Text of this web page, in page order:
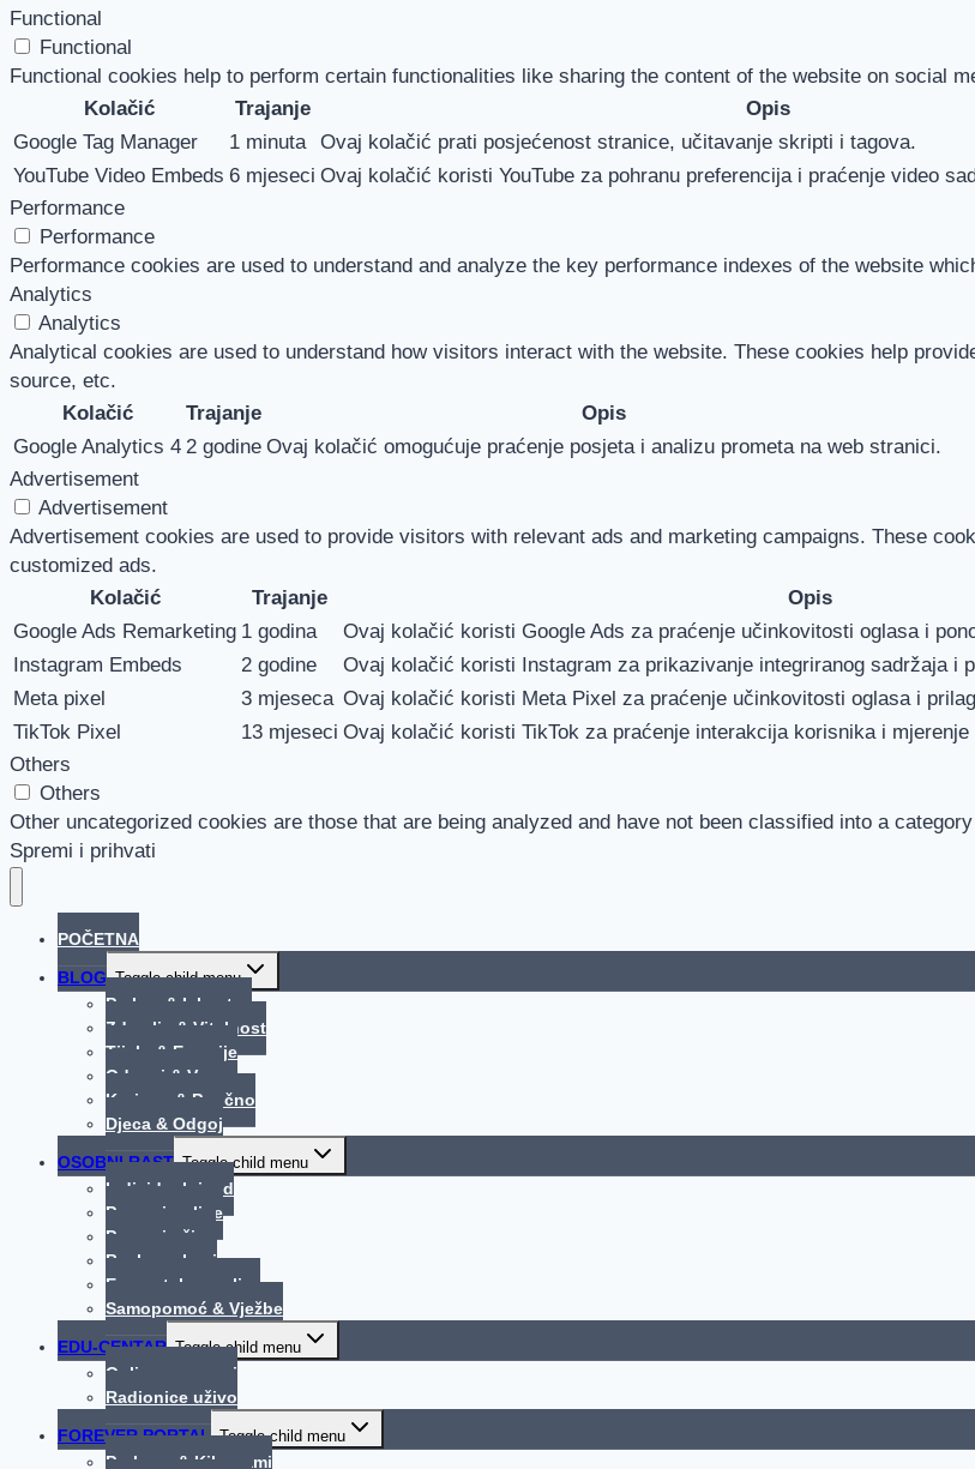
Functional
Functional
Functional cookies help to perform certain functionalities like sharing the content of the website on social
Kolačić
Trajanje
Opis
Google Tag Manager
1 minuta
Ovaj kolačić prati posjećenost stranice, učitavanje skripti i tagova.
YouTube Video Embeds 6 mjeseci Ovaj kolačić koristi YouTube za pohranu preferencija i praćenje video
Performance
Performance
Performance cookies are used to understand and analyze the key performance indexes of the website
Analytics
Analytics
Analytical cookies are used to understand how visitors interact with the website. These cookies help
source, etc.
Kolačić
Trajanje
Opis
Google Analytics 4 2 godine Ovaj kolačić omogućuje praćenje posjeta i analizu prometa na web stranici.
Advertisement
Advertisement
Advertisement cookies are used to provide visitors with relevant ads and marketing campaigns. These
customized ads.
Kolačić
Trajanje
Opis
Google Ads Remarketing 1 godina
Ovaj kolačić koristi Google Ads za praćenje učinkovitosti oglasa i
Instagram Embeds
2 godine
Ovaj kolačić koristi Instagram za prikazivanje integriranog sadržaja i
Meta pixel
3 mjeseca Ovaj kolačić koristi Meta Pixel za praćenje učinkovitosti oglasa i
TikTok Pixel
13 mjeseci Ovaj kolačić koristi TikTok za praćenje interakcija korisnika i
Others
Others
Other uncategorized cookies are those that are being analyzed and have not been classified into a
Spremi i prihvati
POČETNA
BLOG Toggle child menu
Praksa & Iskustva
Zdravlje & Vitalnost
Tijelo & Emocije
Odnosi & Veze
Korisno & Poučno
Djeca & Odgoj
OSOBNI RAST Toggle child menu
Individualni rad
Procesi online
Procesi uživo
Bachove kapi
Energetska analiza
Samopomoć & Vježbe
EDU-CENTAR Toggle child menu
Online programi
Radionice uživo
FOREVER PORTAL
Toggle child menu
Probava & Kilogrami